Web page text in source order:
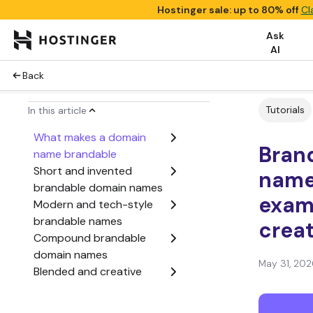
Hostinger sale: up to 80% off
Ask
AI
Back
In this article
What makes a domain
name brandable
Short and invented
brandable domain names
Modern and tech-style
brandable names
Compound brandable
domain names
Blended and creative
Tutorials
May 31,